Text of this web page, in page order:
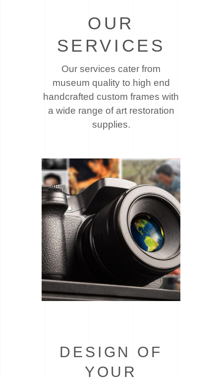
OUR
SERVICES
Our services cater from
museum quality to high end
handcrafted custom frames with
a wide range of art restoration
supplies.
DESIGN OF
YOUR